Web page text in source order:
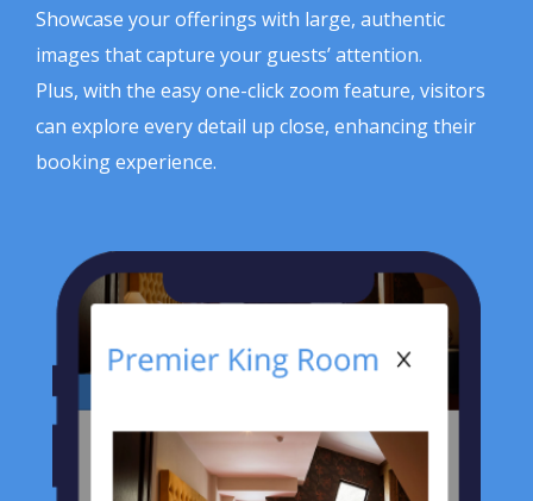
Showcase your offerings with large, authentic
images that capture your guests’ attention.
Plus, with the easy one-click zoom feature, visitors
can explore every detail up close, enhancing their
booking experience.